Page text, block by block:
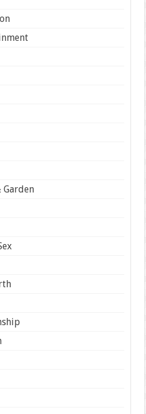
Garden